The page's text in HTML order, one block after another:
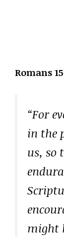
Romans
“For
in the
us, so
might